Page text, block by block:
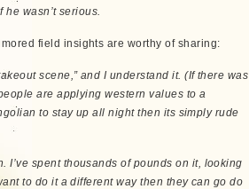
he wasn’t serious.
field insights are worthy of sharing:
scene,” and I understand it. (If there was
are applying western values to a
to stay up all night then its simply rude
I’ve spent thousands of pounds on it, looking
to do it a different way then they can go do